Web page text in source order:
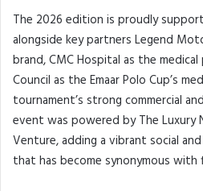
The 2026 edition is proudly
alongside key partners Legend
brand, CMC Hospital as the
Council as the Emaar Polo Cup’s
tournament’s strong commercial
event was powered by The Luxury
Venture, adding a vibrant social
that has become synonymous with